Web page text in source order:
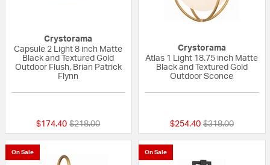
Crystorama
Capsule 2 Light 8 inch Matte
Black and Textured Gold
Outdoor Flush, Brian Patrick
Flynn
$174.40 Price reduced from
$218.00to
Crystorama
Atlas 1 Light 18.75 inch Matte
Black and Textured Gold
Outdoor Sconce
$254.40 Price reduced
$318.00to
On Sale On Sale